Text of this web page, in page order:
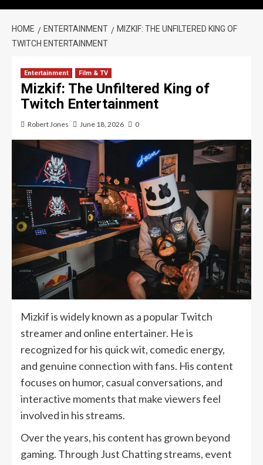
HOME ENTERTAINMENT
MIZKIF: THE UNFILTERED KING OF
TWITCH ENTERTAINMENT
Entertainment Film & TV
Mizkif: The Unfiltered King of
Twitch Entertainment
Robert Jones June 18, 2026 0
Mizkif is widely known as a popular Twitch
streamer and online entertainer. He is
recognized for his quick wit, comedic energy,
and genuine connection with fans. His content
focuses on humor, casual conversations, and
interactive moments that make viewers feel
involved in his streams.
Over the years, his content has grown beyond
gaming. Through Just Chatting streams, event